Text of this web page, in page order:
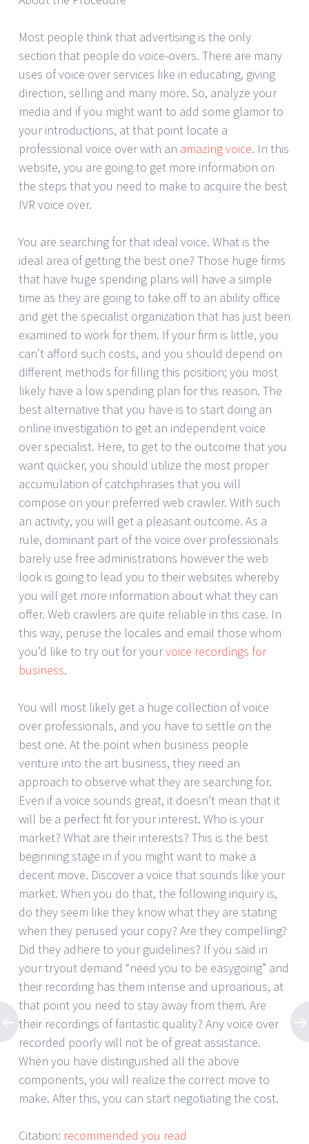
Most people think that advertising is the only
section that people do voice-overs. There are many
uses of voice over services like in educating, giving
direction, selling and many more. So, analyze your
media and if you might want to add some glamor to
your introductions, at that point locate a
professional voice over with an amazing voice. In this
website, you are going to get more information on
the steps that you need to make to acquire the best
IVR voice over.
You are searching for that ideal voice. What is the
ideal area of getting the best one? Those huge firms
that have huge spending plans will have a simple
time as they are going to take off to an ability office
and get the specialist organization that has just been
examined to work for them. If your firm is little, you
can’t afford such costs, and you should depend on
different methods for filling this position; you most
likely have a low spending plan for this reason. The
best alternative that you have is to start doing an
online investigation to get an independent voice
over specialist. Here, to get to the outcome that you
want quicker, you should utilize the most proper
accumulation of catchphrases that you will
compose on your preferred web crawler. With such
an activity, you will get a pleasant outcome. As a
rule, dominant part of the voice over professionals
barely use free administrations however the web
look is going to lead you to their websites whereby
you will get more information about what they can
offer. Web crawlers are quite reliable in this case. In
this way, peruse the locales and email those whom
you’d like to try out for yourvoice recordings for
business.
You will most likely get a huge collection of voice
over professionals, and you have to settle on the
best one. At the point when business people
venture into the art business, they need an
approach to observe what they are searching for.
Even if a voice sounds great, it doesn’t mean that it
will be a perfect fit for your interest. Who is your
market? What are their interests? This is the best
beginning stage in if you might want to make a
decent move. Discover a voice that sounds like your
market. When you do that, the following inquiry is,
do they seem like they know what they are stating
when they perused your copy? Are they compelling?
Did they adhere to your guidelines? If you said in
your tryout demand “need you to be easygoing” and
their recording has them intense and uproarious, at
that point you need to stay away from them. Are
their recordings of fantastic quality? Any voice over
recorded poorly will not be of great assistance.
When you have distinguished all the above
components, you will realize the correct move to
make. After this, you can start negotiating the cost.
Citation: recommended you read